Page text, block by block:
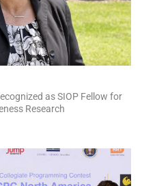
as SIOP Fellow for
Research